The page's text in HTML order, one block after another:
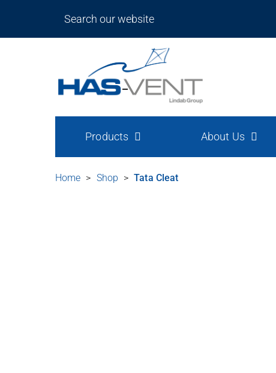
Products About Us
Home > Shop > Tata Cleat